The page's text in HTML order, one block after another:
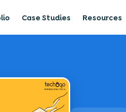
Case Studies Resources